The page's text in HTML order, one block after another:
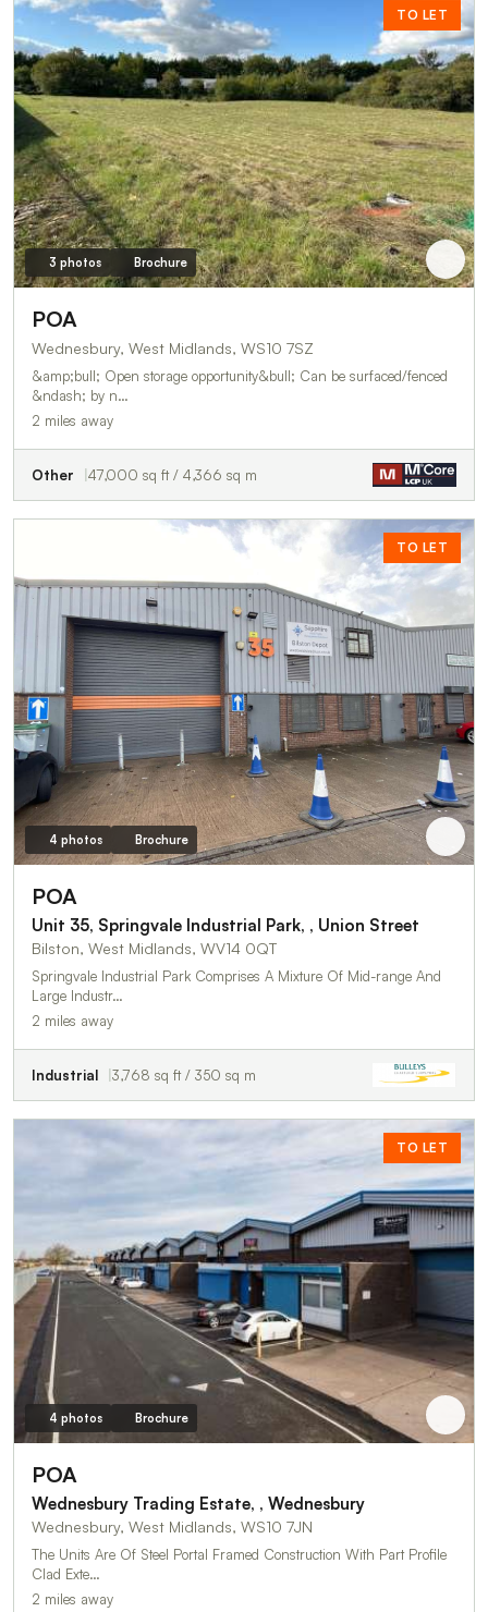
TO LET
3 photos Brochure
POA
Wednesbury, West Midlands, WS10 7SZ
&amp;bull; Open storage opportunity&bull; Can be surfaced/fenced
&ndash; by n…
2 miles away
Other 47,000 sq ft / 4,366 sq m
TO LET
4 photos Brochure
POA
Unit 35, Springvale Industrial Park, , Union Street
Bilston, West Midlands, WV14 0QT
Springvale Industrial Park Comprises A Mixture Of Mid-range And
Large Industr…
2 miles away
Industrial 3,768 sq ft / 350 sq m
TO LET
4 photos Brochure
POA
Wednesbury Trading Estate, , Wednesbury
Wednesbury, West Midlands, WS10 7JN
The Units Are Of Steel Portal Framed Construction With Part Profile
Clad Exte…
2 miles away